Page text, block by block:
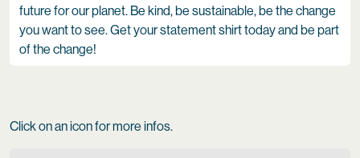
future for our planet. Be kind, be sustainable, be the change
you want to see. Get your statement shirt today and be part
of the change!
Click on an icon for more infos.